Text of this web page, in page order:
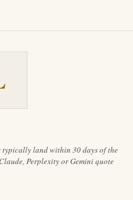
land within 30 days of the
Perplexity or Gemini quote